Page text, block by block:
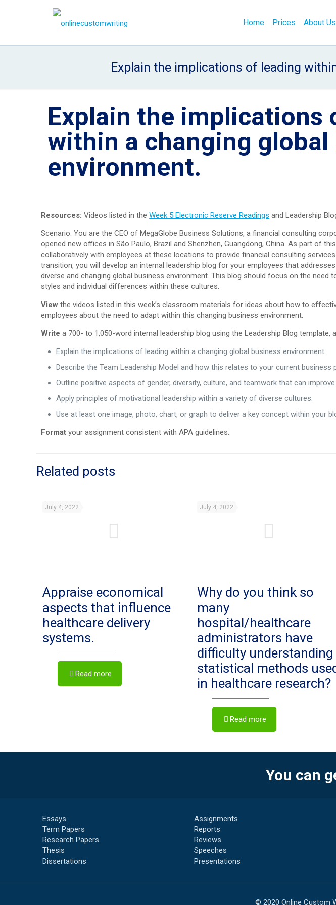
Home Prices About Us
Explain the implications of leading
Explain the implications
within a changing global
environment.
Resources: Videos listed in theWeek 5 Electronic Reserve Readings and Leadership
Scenario: You are the CEO of MegaGlobe Business Solutions, a financial consulting
opened new offices in São Paulo, Brazil and Shenzhen, Guangdong, China. As part of
collaboratively with employees at these locations to provide financial consulting
transition, you will develop an internal leadership blog for your employees that
diverse and changing global business environment. This blog should focus on the need
styles and individual differences within these cultures.
Viewthe videos listed in this week’s classroom materials for ideas about how to
employees about the need to adapt within this changing business environment.
Writea 700- to 1,050-word internal leadership blog using the Leadership Blog template,
Explain the implications of leading within a changing global business environment.
Describe the Team Leadership Model and how this relates to your current business
Outline positive aspects of gender, diversity, culture, and teamwork that can
Apply principles of motivational leadership within a variety of diverse cultures.
Use at least one image, photo, chart, or graph to deliver a key concept within your
Format your assignment consistent with APA guidelines.
Related posts
July 4, 2022
Appraise economical
aspects that influence
healthcare delivery
systems.
Read more
July 4, 2022
Why do you think so
many
hospital/healthcare
administrators have
difficulty understanding
statistical methods
in healthcare research?
Read more
You can
Essays
Term Papers
Research Papers
Thesis
Dissertations
Assignments
Reports
Reviews
Speeches
Presentations
© 2020 Online Custom